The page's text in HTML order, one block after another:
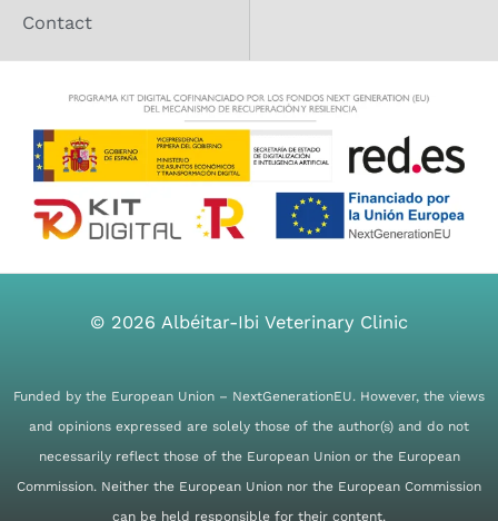
b
o
a
r
m
Contact
© 2026 Albéitar-Ibi Veterinary Clinic
Funded by the European Union – NextGenerationEU. However, the views
and opinions expressed are solely those of the author(s) and do not
necessarily reflect those of the European Union or the European
Commission. Neither the European Union nor the European Commission
can be held responsible for their content.